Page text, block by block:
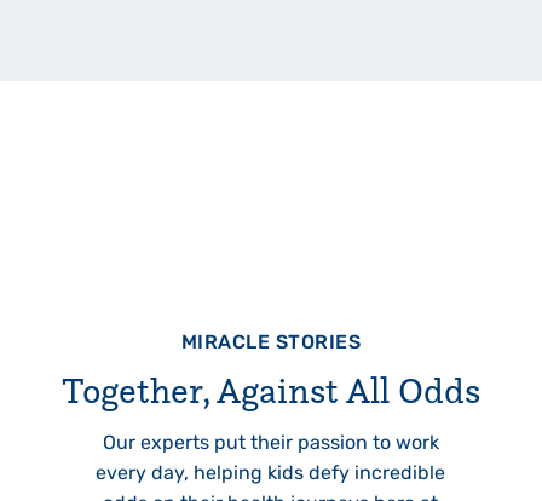
MIRACLE STORIES
Together, Against All Odds
Our experts put their passion to work
every day, helping kids defy incredible